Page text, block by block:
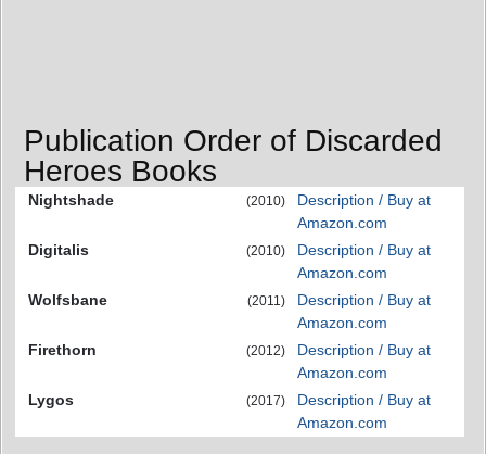
Publication Order of Discarded
Heroes Books
Nightshade (2010)
Description / Buy at
Amazon.com
Digitalis
(2010)
Description / Buy at
Amazon.com
Wolfsbane
(2011)
Description / Buy at
Amazon.com
Firethorn
(2012)
Description / Buy at
Amazon.com
Lygos
(2017)
Description / Buy at
Amazon.com